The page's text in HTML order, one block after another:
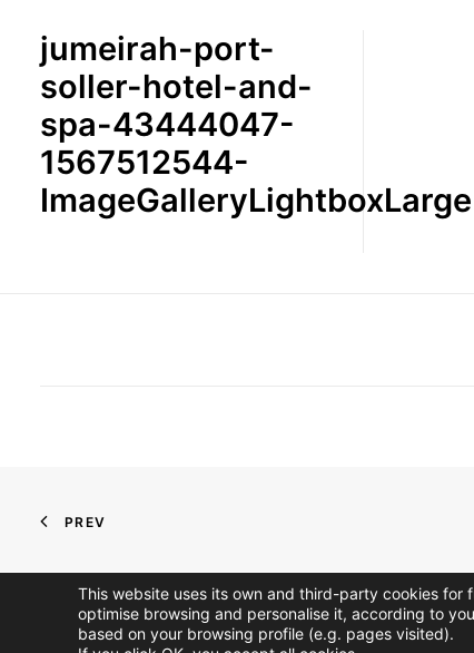
jumeirah-port-
soller-hotel-and-
spa-43444047-
1567512544-
ImageGalleryLightboxLarge
PREV
This website uses its own and third-party cookies
optimise browsing and personalise it, according to
based on your browsing profile (e.g. pages visited).